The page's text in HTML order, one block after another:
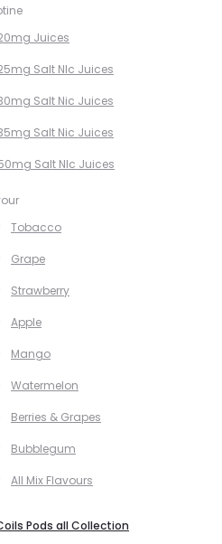
Juices
Salt NIc Juices
Salt Nic Juices
Salt Nic Juices
Salt NIc Juices
Tobacco
Grape
Strawberry
Apple
Mango
Watermelon
Berries & Grapes
Bubblegum
All Mix Flavours
Pods all Collection